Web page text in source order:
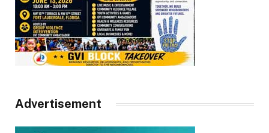
Advertisement